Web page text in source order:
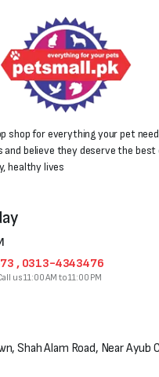
shop for everything your pet
believe they deserve the best
healthy lives
, 0313-4343476
us 11:00 AM to 11:00 PM
Shah Alam Road, Near Ayub